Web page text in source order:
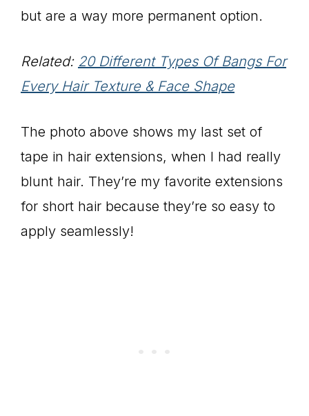
but are a way more permanent option.
Related: 20 Different Types Of Bangs For
Every Hair Texture & Face Shape
The photo above shows my last set of
tape in hair extensions, when I had really
blunt hair. They’re my favorite extensions
for short hair because they’re so easy to
apply seamlessly!